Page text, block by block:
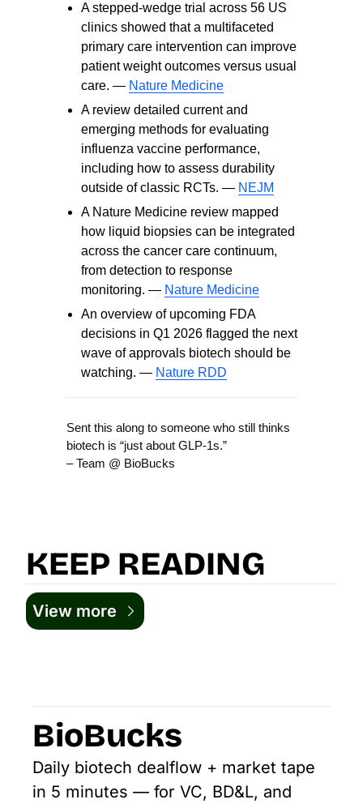
A stepped-wedge trial across 56 US
clinics showed that a multifaceted
primary care intervention can improve
patient weight outcomes versus usual
care. — Nature Medicine
A review detailed current and
emerging methods for evaluating
influenza vaccine performance,
including how to assess durability
outside of classic RCTs. — NEJM
A Nature Medicine review mapped
how liquid biopsies can be integrated
across the cancer care continuum,
from detection to response
monitoring. — Nature Medicine
An overview of upcoming FDA
decisions in Q1 2026 flagged the next
wave of approvals biotech should be
watching. — Nature RDD
Sent this along to someone who still thinks
biotech is “just about GLP‑1s.”
– Team @ BioBucks
KEEP READING
View more
BioBucks
Daily biotech dealflow + market tape
in 5 minutes — for VC, BD&L, and